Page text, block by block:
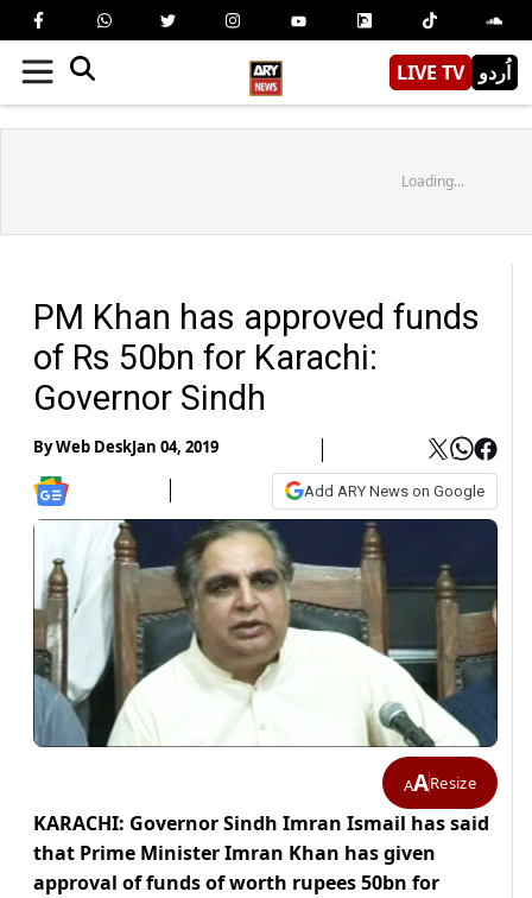
LIVE TV اُردو
Loading...
PM Khan has approved funds
of Rs 50bn for Karachi:
Governor Sindh
ByWeb DeskJan 04, 2019
Add ARY News on Google
AAResize
KARACHI: Governor Sindh Imran Ismail has said
that Prime Minister Imran Khan has given
approval of funds of worth rupees 50bn for